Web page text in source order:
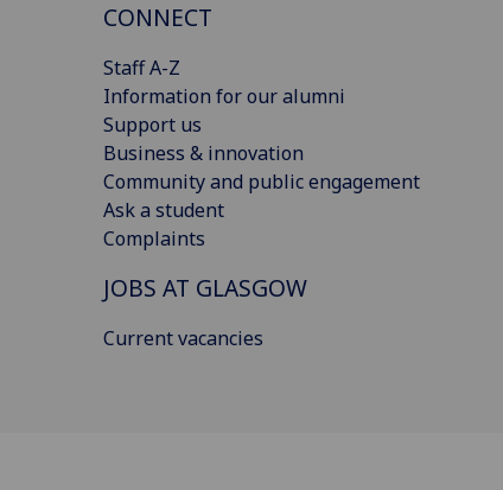
CONNECT
Staff A-Z
Information for our alumni
Support us
Business & innovation
Community and public engagement
Ask a student
Complaints
JOBS AT GLASGOW
Current vacancies